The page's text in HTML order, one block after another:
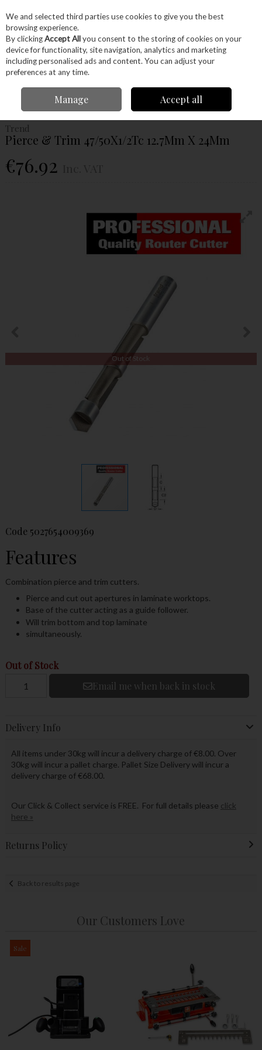
Skip to content
Menu Account Search Cart
Trim 47/50X1/2Tc 12.7Mm X 24Mm
Trend
Pierce & Trim 47/50X1/2Tc 12.7Mm X 24Mm
€76.92
Out of Stock
Code 5027654009369
Features
Combination pierce and trim cutters.
Pierce and cut out apertures in laminate worktops.
Base of the cutter acting as a guide follower.
Will trim bottom and top laminate
simultaneously.
Out of Stock
Email me when back in stock
Delivery Info
All items under 30kg will incur a delivery charge of €8.00. Over
30kg will incur a pallet charge. Pallet Size Delivery will incur a
delivery charge of €68.00.
Our Click & Collect service is FREE. For full details please click
here »
Returns Policy
Back to results page
Our Customers Love
Sale
We and selected third parties use cookies to give you the best
browsing experience.
By clickingAccept Allyou consent to the storing of cookies on your
device for functionality, site navigation, analytics and marketing
including personalised ads and content. You can adjust your
preferences at any time.
Manage Accept all